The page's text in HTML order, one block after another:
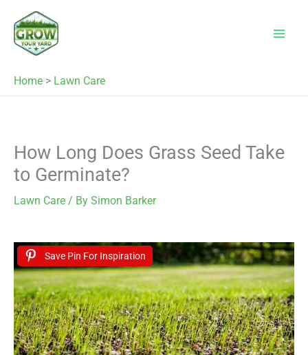
content
Home > Lawn Care
How Long Does Grass Seed Take
to Germinate?
Lawn Care / By Simon Barker
Save Pin For Inspiration